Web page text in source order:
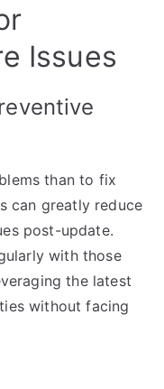
Issues
than to fix
can greatly reduce
post-update.
with those
the latest
without facing